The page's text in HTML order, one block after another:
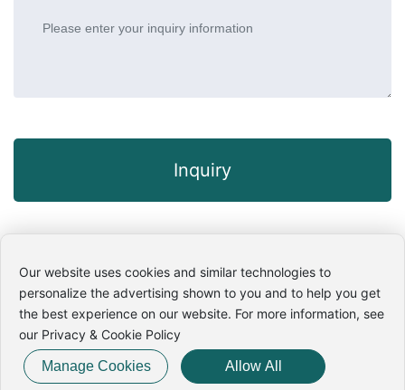
Inquiry
Our website uses cookies and similar technologies to
personalize the advertising shown to you and to help you get
the best experience on our website. For more information, see
our Privacy & Cookie Policy
Manage Cookies Allow All
Copyright © 2025 Wuhan WG Hipot Electric Tester Co.,Ltd. All
rights reserved. Power By:300.CN· [Privacy Policy]
鄂ICP备16004280号-2